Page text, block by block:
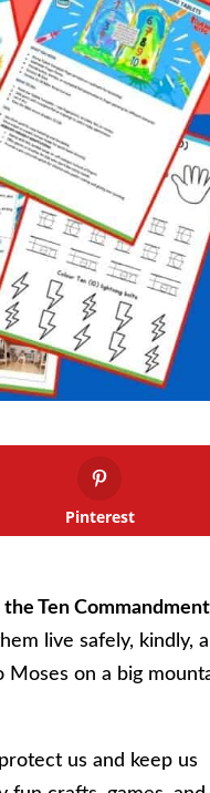
Pinterest
Ten
live safely, kindly,
on a big
us and keep us